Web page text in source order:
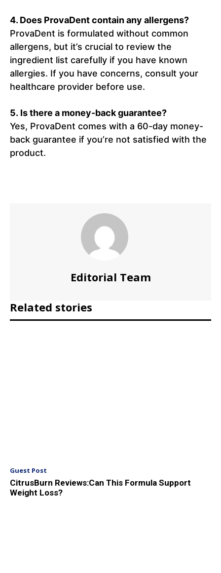
4. Does ProvaDent contain any allergens?
ProvaDent is formulated without common
allergens, but it’s crucial to review the
ingredient list carefully if you have known
allergies. If you have concerns, consult your
healthcare provider before use.
5. Is there a money-back guarantee?
Yes, ProvaDent comes with a 60-day money-
back guarantee if you’re not satisfied with the
product.
Editorial Team
Related stories
Guest Post
CitrusBurn Reviews:Can This Formula Support
Weight Loss?